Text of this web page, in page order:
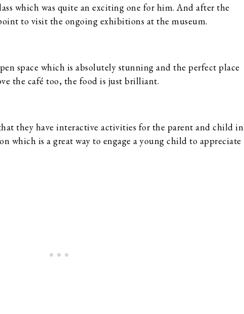
which was quite an exciting one for him. And after the
to visit the ongoing exhibitions at the museum.
space which is absolutely stunning and the perfect place
the café too, the food is just brilliant.
they have interactive activities for the parent and child in
which is a great way to engage a young child to appreciate